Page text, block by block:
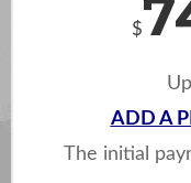
$
ADD A
The initial